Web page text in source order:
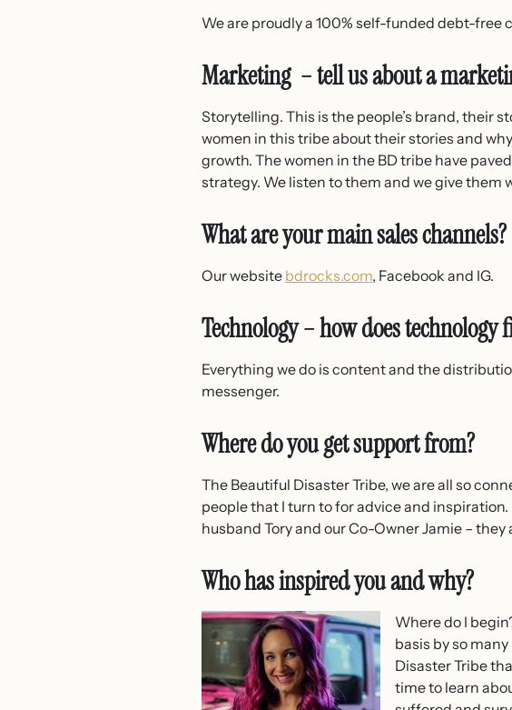
We are proudly a 100% self-funded debt-free
Marketing – tell us about a
Storytelling. This is the people’s brand, their
women in this tribe about their stories and
growth. The women in the BD tribe have
strategy. We listen to them and we give them
What are your main sales channels?
Our website bdrocks.com, Facebook and IG.
Technology – how does technology
Everything we do is content and the
messenger.
Where do you get support from?
The Beautiful Disaster Tribe, we are all so
people that I turn to for advice and
husband Tory and our Co-Owner Jamie – they
Who has inspired you and why?
Where do I
basis by so
Disaster Tribe
time to learn